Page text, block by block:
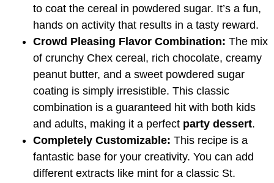
to coat the cereal in powdered sugar. It’s a fun,
hands on activity that results in a tasty reward.
Crowd Pleasing Flavor Combination: The mix
of crunchy Chex cereal, rich chocolate, creamy
peanut butter, and a sweet powdered sugar
coating is simply irresistible. This classic
combination is a guaranteed hit with both kids
and adults, making it a perfect party dessert.
Completely Customizable: This recipe is a
fantastic base for your creativity. You can add
different extracts like mint for a classic St.